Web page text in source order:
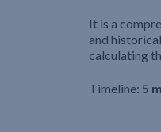
It is a
and
calculating
Timeline: 5